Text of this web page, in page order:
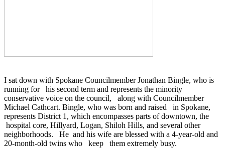
I sat down with Spokane CouncilmemberJonathan Bingle, who is
running for his second term and represents the minority
conservative voice on the council, along with Councilmember
Michael Cathcart. Bingle, who was born and raised in Spokane,
represents District 1, which encompasses parts of downtown, the
hospital core, Hillyard, Logan, Shiloh Hills, and several other
neighborhoods. He and his wife are blessed with a 4-year-old and
20-month-old twins who keep them extremely busy.